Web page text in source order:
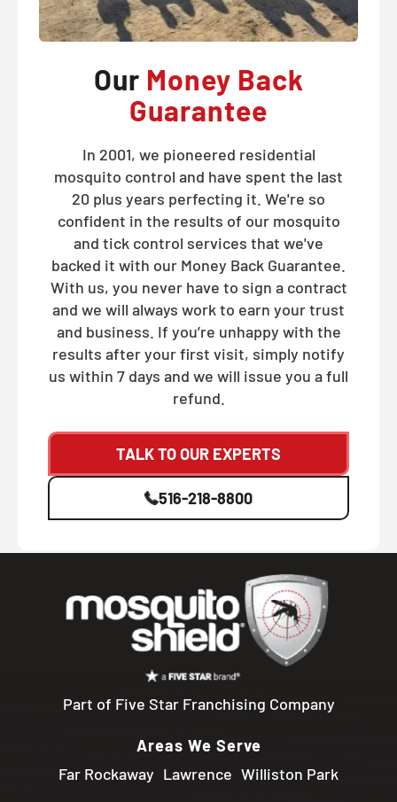
Our Money Back
Guarantee
In 2001, we pioneered residential
mosquito control and have spent the last
20 plus years perfecting it. We're so
confident in the results of our mosquito
and tick control services that we've
backed it with our Money Back Guarantee.
With us, you never have to sign a contract
and we will always work to earn your trust
and business. If you’re unhappy with the
results after your first visit, simply notify
us within 7 days and we will issue you a full
refund.
TALK TO OUR EXPERTS
516-218-8800
Part of Five Star Franchising Company
Areas We Serve
Far Rockaway Lawrence Williston Park